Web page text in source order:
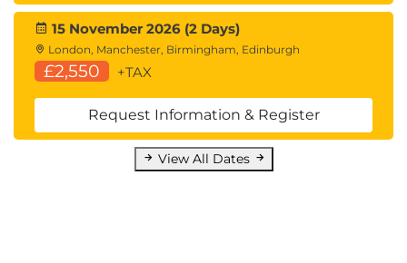
15 November 2026 (2 Days)
London, Manchester, Birmingham, Edinburgh
£2,550 +TAX
Request Information & Register
View All Dates